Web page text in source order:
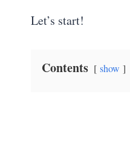
Let’s start!
Contents show